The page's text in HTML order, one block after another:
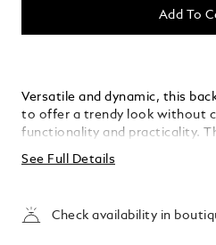
Add To
Versatile and dynamic, this
to offer a trendy look without
functionality and practicality.
leather with the Extreme 3.0
style, as well as the black
intensely living their daily life,
compartment for laptop up to
See Full Details
Check availability in